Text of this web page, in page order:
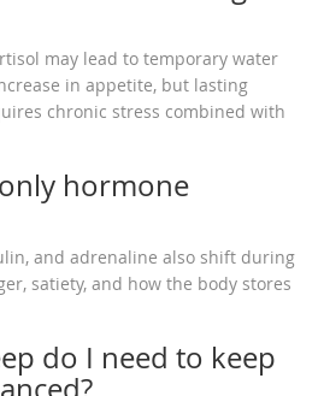
may lead to temporary water
in appetite, but lasting
chronic stress combined with
hormone
and adrenaline also shift during
satiety, and how the body stores
do I need to keep